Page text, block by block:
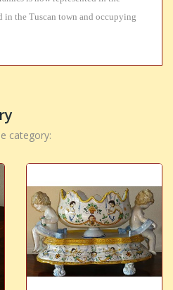
in the Tuscan town and occupying
category: